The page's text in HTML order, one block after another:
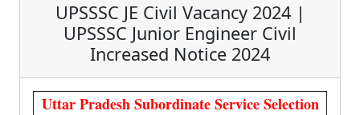
UPSSSC JE Civil Vacancy 2024 |
UPSSSC Junior Engineer Civil
Increased Notice 2024
Uttar Pradesh Subordinate Service Selection